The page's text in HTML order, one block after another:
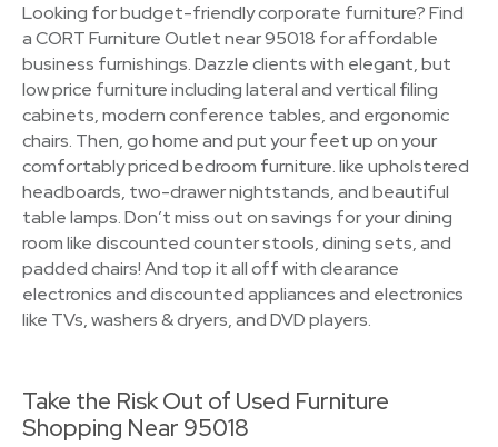
Looking for budget-friendly corporate furniture? Find
a CORT Furniture Outlet near 95018 for affordable
business furnishings. Dazzle clients with elegant, but
low price furniture including lateral and vertical filing
cabinets, modern conference tables, and ergonomic
chairs. Then, go home and put your feet up on your
comfortably priced bedroom furniture. like upholstered
headboards, two-drawer nightstands, and beautiful
table lamps. Don’t miss out on savings for your dining
room like discounted counter stools, dining sets, and
padded chairs! And top it all off with clearance
electronics and discounted appliances and electronics
like TVs, washers & dryers, and DVD players.
Take the Risk Out of Used Furniture
Shopping Near 95018